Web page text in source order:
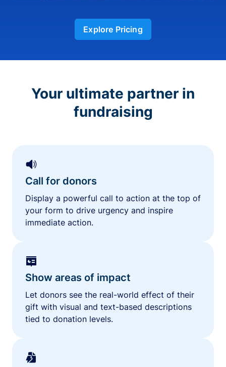
Explore Pricing
Your ultimate partner in
fundraising
Call for donors
Display a powerful call to action at the top of
your form to drive urgency and inspire
immediate action.
Show areas of impact
Let donors see the real-world effect of their
gift with visual and text-based descriptions
tied to donation levels.